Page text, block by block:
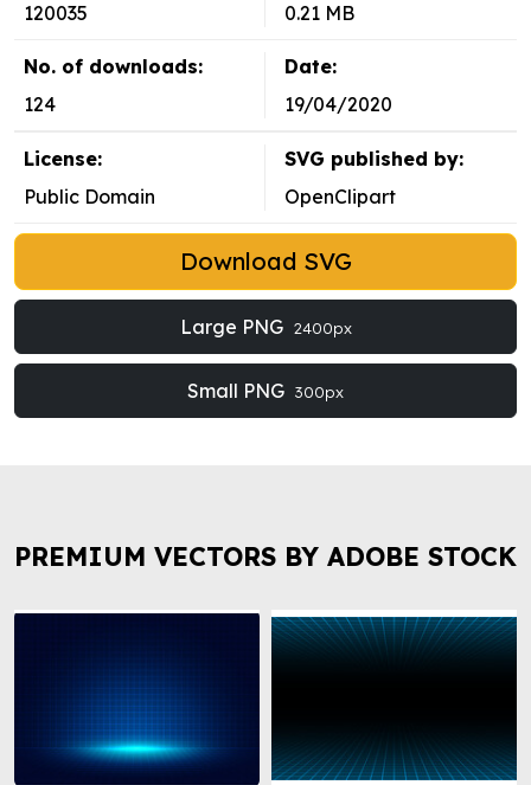
120035
0.21 MB
No. of downloads:
124
Date:
19/04/2020
License:
Public Domain
SVG published by:
OpenClipart
Download SVG
Large PNG 2400px
Small PNG 300px
PREMIUM VECTORS BY ADOBE STOCK